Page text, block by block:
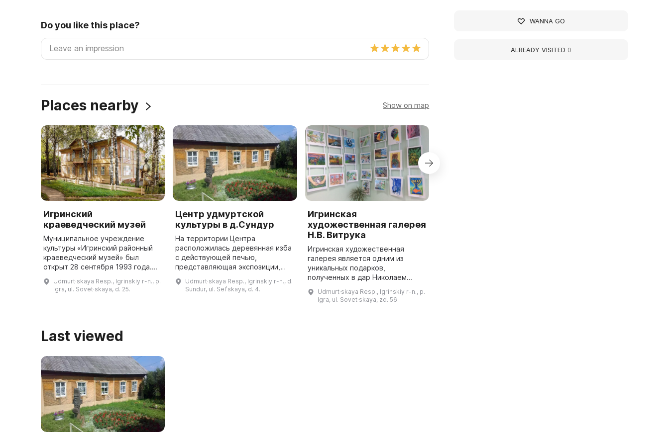
Do you like this place?
Places nearby Show on map
Игринский
краеведческий музей
Муниципальное учреждение
культуры «Игринский районный
краеведческий музей» был
открыт 28 сентября 1993 года.
посвящена истории леспромхоза
и людей, которые в нем
Udmurt·skaya Resp., Igrinskiy r-n., p.
Igra, ul. Sovet·skaya, d. 25.
Центр удмуртской
культуры в д.Сундур
На территории Центра
расположилась деревянная изба
с действующей печью,
представляющая экспозиции,
удмуртского народа. В
хозяйственных залах можно
Udmurt·skaya Resp., Igrinskiy r-n., d.
Sundur, ul. Selʹskaya, d. 4.
Игринская
художественная галерея
Н.В. Витрука
Игринская художественная
галерея является одним из
уникальных подарков,
полученных в дар Николаем
известным коллекционером,
меценатом и судьей
Udmurt·skaya Resp., Igrinskiy r-n., p.
Igra, ul. Sovet·skaya, zd. 56
Last viewed
WANNA GO
ALREADY VISITED 0